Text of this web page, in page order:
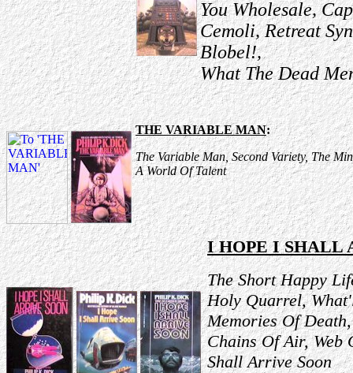
You Wholesale,
Cemoli, Retreat
Blobel!,
What The Dead
THE VARIABLE MAN:
The Variable Man, Second Variety, The
A World Of Talent
I HOPE I SHALL
The Short Happy
Holy Quarrel,
Memories Of
Chains Of Air, Web
Shall Arrive Soon